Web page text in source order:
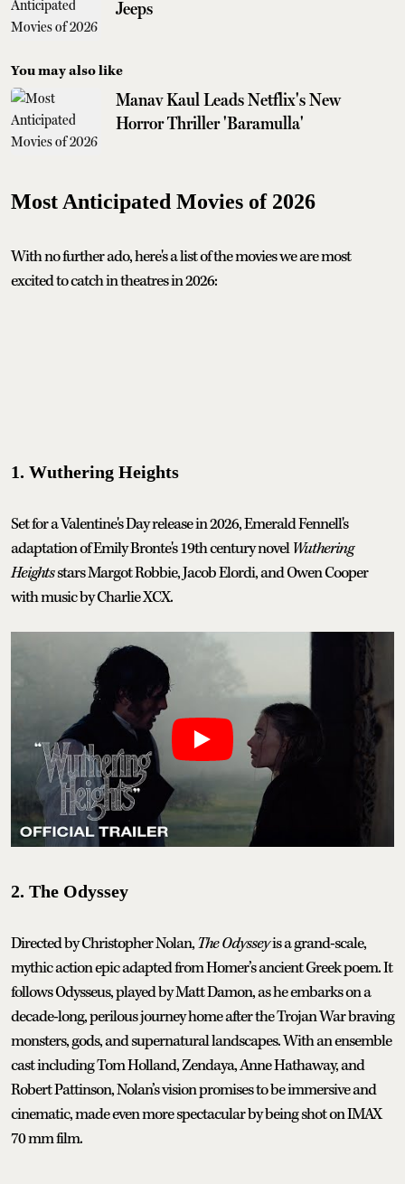
Jeeps
You may also like
Manav Kaul Leads Netflix's New
Horror Thriller 'Baramulla'
Most Anticipated Movies of 2026
With no further ado, here's a list of the movies we are most
excited to catch in theatres in 2026:
1. Wuthering Heights
Set for a Valentine's Day release in 2026, Emerald Fennell's
adaptation of Emily Bronte's 19th century novelWuthering
Heightsstars Margot Robbie, Jacob Elordi, and Owen Cooper
with music by Charlie XCX.
2. The Odyssey
Directed by Christopher Nolan,The Odysseyis a grand-scale,
mythic action epic adapted from Homer’s ancient Greek poem. It
follows Odysseus, played by Matt Damon, as he embarks on a
decade-long, perilous journey home after the Trojan War braving
monsters, gods, and supernatural landscapes. With an ensemble
cast including Tom Holland, Zendaya, Anne Hathaway, and
Robert Pattinson, Nolan’s vision promises to be immersive and
cinematic, made even more spectacular by being shot on IMAX
70 mm film.